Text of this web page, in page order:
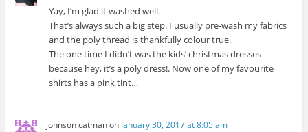
Yay, I’m glad it washed well.
That’s always such a big step. I usually pre-wash my fabrics
and the poly thread is thankfully colour true.
The one time I didn’t was the kids’ christmas dresses
because hey, it’s a poly dress!. Now one of my favourite
shirts has a pink tint…
johnson catmanonJanuary 30, 2017 at 8:05 am